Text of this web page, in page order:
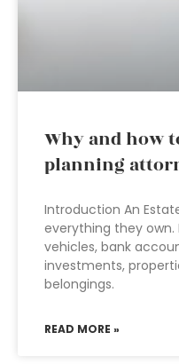
Why and how
planning
Introduction An
everything they own.
vehicles, bank
investments,
belongings.
READ MORE »